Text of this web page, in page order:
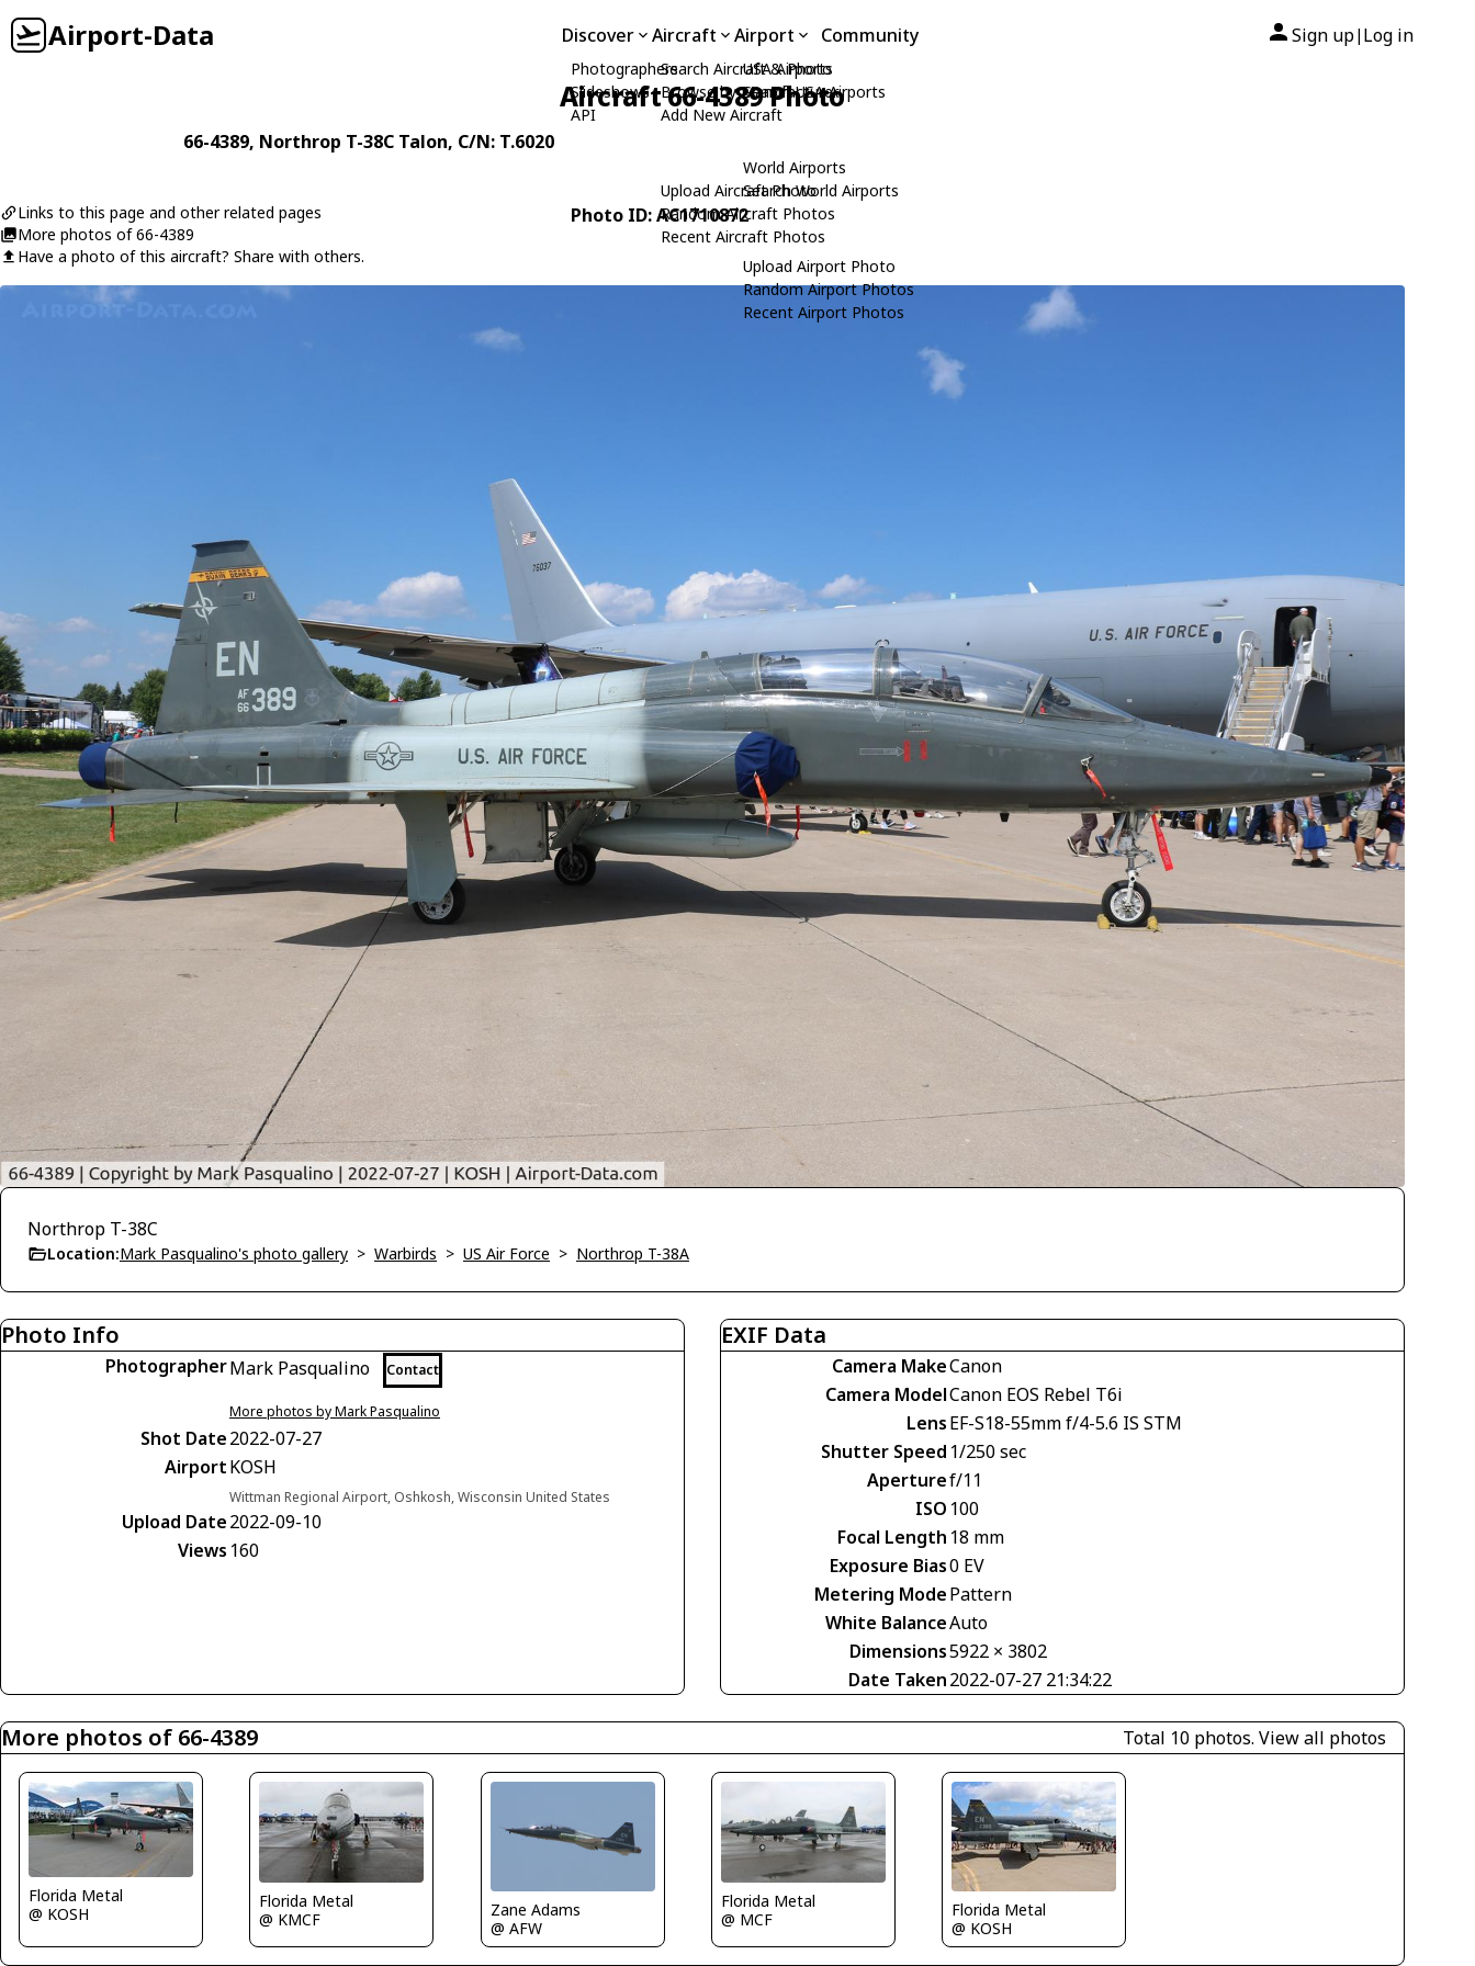
Airport-Data Discover
Photographers
Slideshows
API
Aircraft
Search Aircraft & Photo
Browse by Manufacturer
Add New Aircraft
Upload Aircraft Photo
Random Aircraft Photos
Recent Aircraft Photos
Airport
USA Airports
Search USA Airports
World Airports
Search World Airports
Upload Airport Photo
Random Airport Photos
Recent Airport Photos
Community Sign up| Log in
Aircraft 66-4389 Photo
66-4389, Northrop T-38C Talon, C/N: T.6020
Links to this page and other related pages
More photos of 66-4389
Have a photo of this aircraft? Share with others.
Photo ID: AC1710872
Northrop T-38C
Location:Mark Pasqualino's photo gallery > Warbirds > US Air Force > Northrop T-38A
Photo Info
PhotographerMark Pasqualino Contact
More photos by Mark Pasqualino
Shot Date2022-07-27
AirportKOSH
Wittman Regional Airport, Oshkosh, Wisconsin United States
Upload Date2022-09-10
Views 160
EXIF Data
Camera MakeCanon
Camera ModelCanon EOS Rebel T6i
LensEF-S18-55mm f/4-5.6 IS STM
Shutter Speed 1/250 sec
Aperturef/11
ISO 100
Focal Length 18 mm
Exposure Bias0 EV
Metering ModePattern
White BalanceAuto
Dimensions5922 × 3802
Date Taken2022-07-27 21:34:22
More photos of 66-4389 Total 10 photos. View all photos
Florida Metal
@ KOSH
Florida Metal
@ KMCF
Zane Adams
@ AFW
Florida Metal
@ MCF
Florida Metal
@ KOSH